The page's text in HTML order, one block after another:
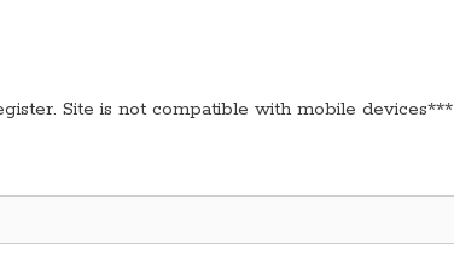
Site is not compatible with mobile devices***